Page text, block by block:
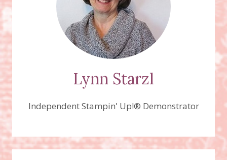
Lynn Starzl
Independent Stampin' Up!® Demonstrator